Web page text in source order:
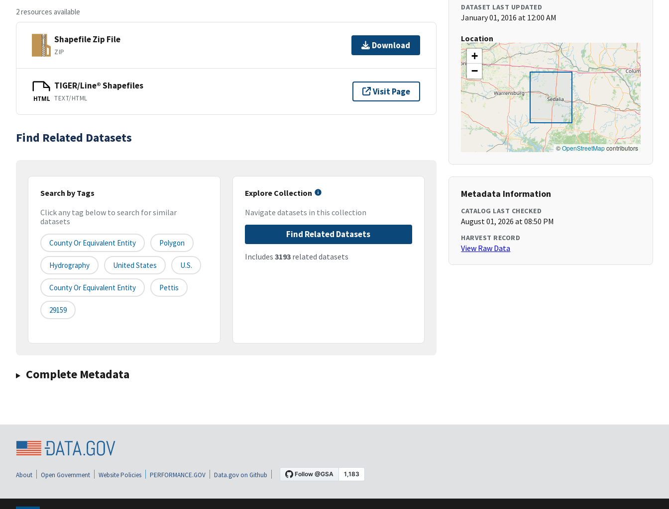
2 resources available
Shapefile Zip File
ZIP
Download
HTML
TIGER/Line® Shapefiles
TEXT/HTML
Visit Page
Find Related Datasets
Search by Tags
Click any tag below to search for similar
datasets
County Or Equivalent Entity Polygon
Hydrography United States U.S.
County Or Equivalent Entity Pettis
29159
Explore Collection
Navigate datasets in this collection
Find Related Datasets
Includes 3193related datasets
Complete Metadata
DATASET LAST UPDATED
January 01, 2016 at 12:00 AM
Location
+
−
©OpenStreetMapcontributors
Metadata Information
CATALOG LAST CHECKED
August 01, 2026 at 08:50 PM
HARVEST RECORD
View Raw Data
About Open Government Website Policies PERFORMANCE.GOV Data.gov on Github